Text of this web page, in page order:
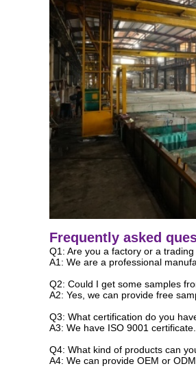
Frequently asked
Q1: Are you a factory or a
A1: We are a professional
Q2: Could I get some samples
A2: Yes, we can provide free
Q3: What certification do you
A3: We have ISO 9001 certificate.
Q4: What kind of products can
A4: We can provide OEM or